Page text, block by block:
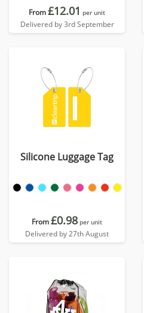
From£12.01 per unit
Delivered by 3rd September
Silicone Luggage Tag
From£0.98 per unit
Delivered by 27th August